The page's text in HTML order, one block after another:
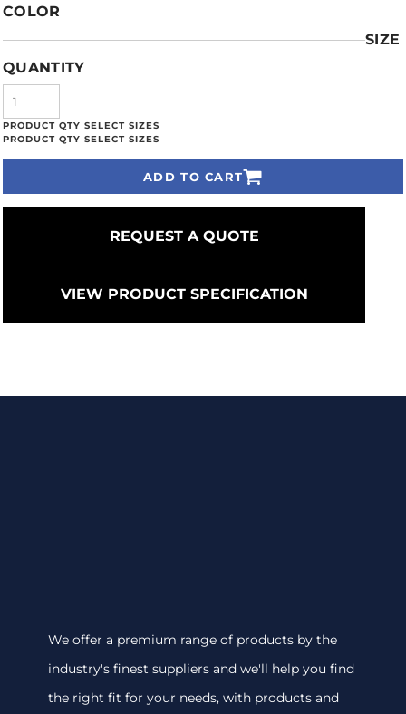
COLOR
SIZE
QUANTITY
ADD TO CART
REQUEST A QUOTE
VIEW PRODUCT SPECIFICATION
We offer a premium range of products by the
industry's finest suppliers and we'll help you find
the right fit for your needs, with products and